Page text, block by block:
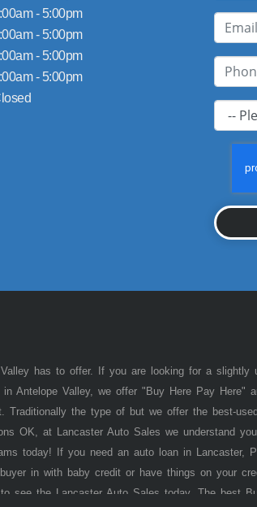
- 5:00pm
- 5:00pm
- 5:00pm
- 5:00pm
has to offer. If you are looking for a slightly
Antelope Valley, we offer "Buy Here Pay Here"
Traditionally the type of but we offer the best-
OK, at Lancaster Auto Sales we understand
today! If you need an auto loan in Lancaster,
in with baby credit or have things on your
see the Lancaster Auto Sales today. The best